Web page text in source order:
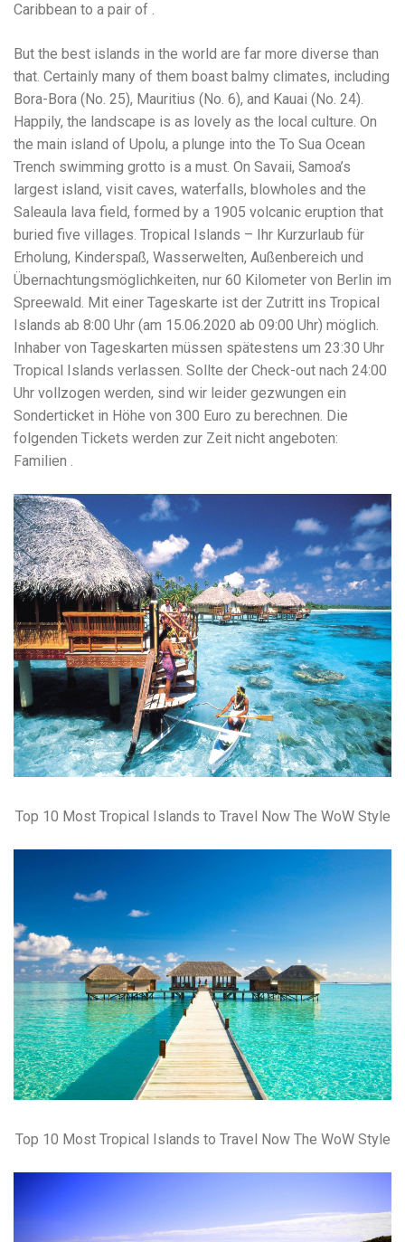
Caribbean to a pair of .
But the best islands in the world are far more diverse than
that. Certainly many of them boast balmy climates, including
Bora-Bora (No. 25), Mauritius (No. 6), and Kauai (No. 24).
Happily, the landscape is as lovely as the local culture. On
the main island of Upolu, a plunge into the To Sua Ocean
Trench swimming grotto is a must. On Savaii, Samoa’s
largest island, visit caves, waterfalls, blowholes and the
Saleaula lava field, formed by a 1905 volcanic eruption that
buried five villages. Tropical Islands – Ihr Kurzurlaub für
Erholung, Kinderspaß, Wasserwelten, Außenbereich und
Übernachtungsmöglichkeiten, nur 60 Kilometer von Berlin im
Spreewald. Mit einer Tageskarte ist der Zutritt ins Tropical
Islands ab 8:00 Uhr (am 15.06.2020 ab 09:00 Uhr) möglich.
Inhaber von Tageskarten müssen spätestens um 23:30 Uhr
Tropical Islands verlassen. Sollte der Check-out nach 24:00
Uhr vollzogen werden, sind wir leider gezwungen ein
Sonderticket in Höhe von 300 Euro zu berechnen. Die
folgenden Tickets werden zur Zeit nicht angeboten:
Familien .
Top 10 Most Tropical Islands to Travel Now The WoW Style
Top 10 Most Tropical Islands to Travel Now The WoW Style